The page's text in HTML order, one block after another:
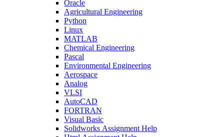
Oracle
Agricultural Engineering
Python
Linux
MATLAB
Chemical Engineering
Pascal
Environmental Engineering
Aerospace
Analog
VLSI
AutoCAD
FORTRAN
Visual Basic
Solidworks Assignment Help